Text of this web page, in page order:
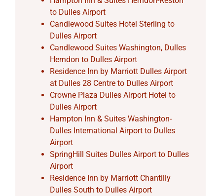
to Dulles Airport
Candlewood Suites Hotel Sterling to
Dulles Airport
Candlewood Suites Washington, Dulles
Herndon to Dulles Airport
Residence Inn by Marriott Dulles Airport
at Dulles 28 Centre to Dulles Airport
Crowne Plaza Dulles Airport Hotel to
Dulles Airport
Hampton Inn & Suites Washington-
Dulles International Airport to Dulles
Airport
SpringHill Suites Dulles Airport to Dulles
Airport
Residence Inn by Marriott Chantilly
Dulles South to Dulles Airport